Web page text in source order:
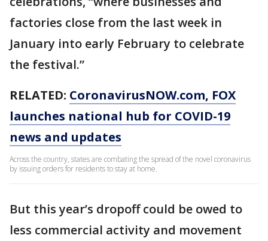
factories close from the last week in
January into early February to celebrate
the festival.”
RELATED: CoronavirusNOW.com, FOX
launches national hub for COVID-19
news and updates
Across the country, states are combating the spread of the novel coronavirus
by issuing orders for residents to stay at home.
But this year’s dropoff could be owed to
less commercial activity and movement